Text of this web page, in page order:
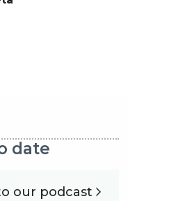
date
our podcast